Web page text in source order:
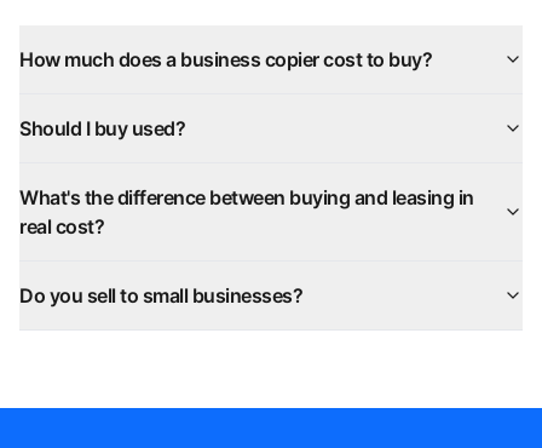
How much does a business copier cost to buy?
Should I buy used?
What's the difference between buying and leasing in
real cost?
Do you sell to small businesses?